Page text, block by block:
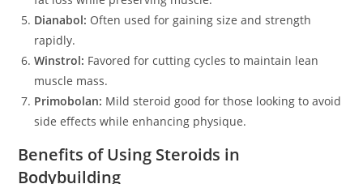
Dianabol: Often used for gaining size and strength
rapidly.
Winstrol: Favored for cutting cycles to maintain lean
muscle mass.
Primobolan: Mild steroid good for those looking to avoid
side effects while enhancing physique.
Benefits of Using Steroids in
Bodybuilding